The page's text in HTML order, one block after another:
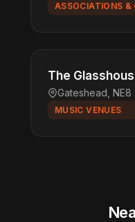
ASSOCIATIONS &
The
Gateshead, NE8
MUSIC VENUES